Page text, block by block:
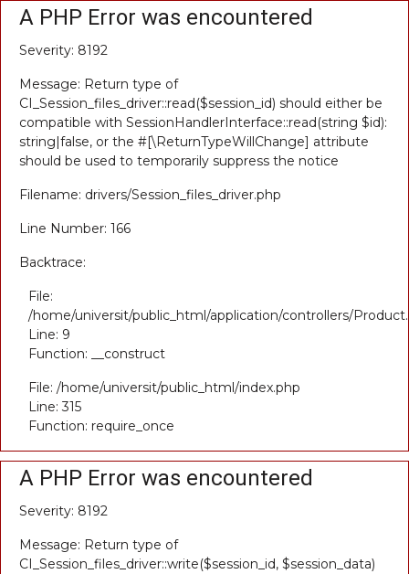
A PHP Error was encountered
Severity: 8192
Message: Return type of
CI_Session_files_driver::read($session_id) should either be
compatible with SessionHandlerInterface::read(string $id):
string|false, or the #[\ReturnTypeWillChange] attribute
should be used to temporarily suppress the notice
Filename: drivers/Session_files_driver.php
Line Number: 166
Backtrace:
File:
/home/universit/public_html/application/controllers/
Line: 9
Function: __construct
File: /home/universit/public_html/index.php
Line: 315
Function: require_once
A PHP Error was encountered
Severity: 8192
Message: Return type of
CI_Session_files_driver::write($session_id, $session_data)